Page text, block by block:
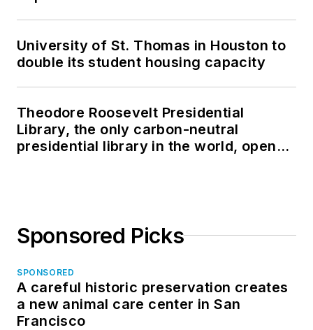
University of St. Thomas in Houston to
double its student housing capacity
Theodore Roosevelt Presidential
Library, the only carbon-neutral
presidential library in the world, opens
Sponsored Picks
SPONSORED
A careful historic preservation creates
a new animal care center in San
Francisco